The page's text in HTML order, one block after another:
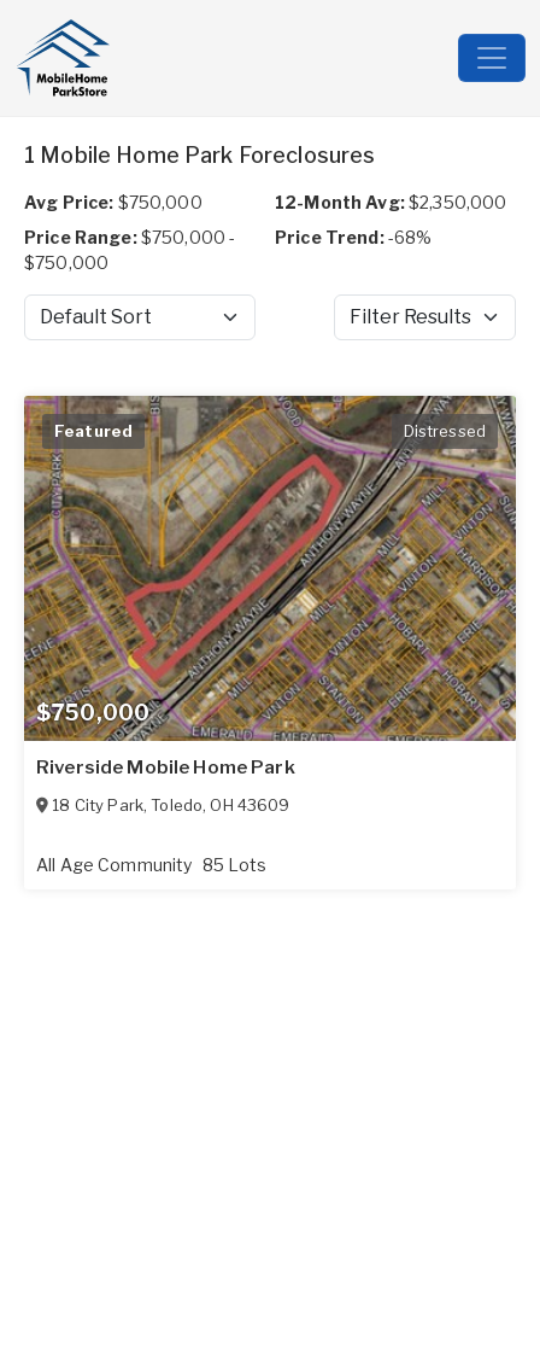
1 Mobile Home Park Foreclosures
Avg Price: $750,000 12-Month Avg:$2,350,000
Price Range:$750,000 -
$750,000
Price Trend:-68%
Sort by Filter Results
$750,000
Featured Distressed
Riverside Mobile Home Park
18 City Park,Toledo,OH 43609
All Age Community 85 Lots